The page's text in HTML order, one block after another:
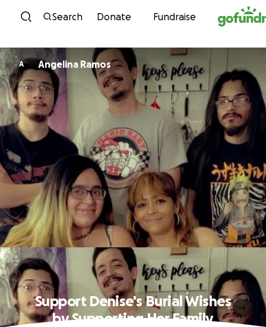
Skip to content
Search Donate Fundraise
A Angelina Ramos
Support Denise's Burial Wishes
by Supporting Her Family